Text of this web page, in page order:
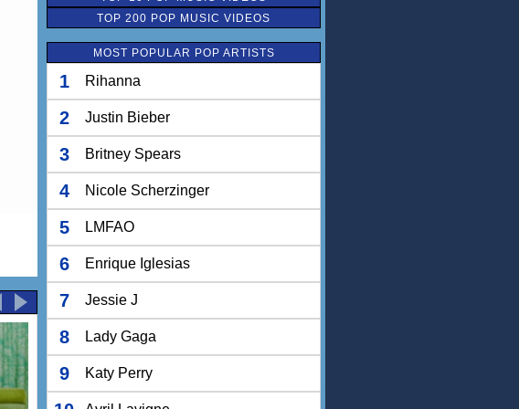
TOP 200 POP MUSIC VIDEOS
MOST POPULAR POP ARTISTS
1 Rihanna
2 Justin Bieber
3 Britney Spears
4 Nicole Scherzinger
5 LMFAO
6 Enrique Iglesias
7 Jessie J
8 Lady Gaga
9 Katy Perry